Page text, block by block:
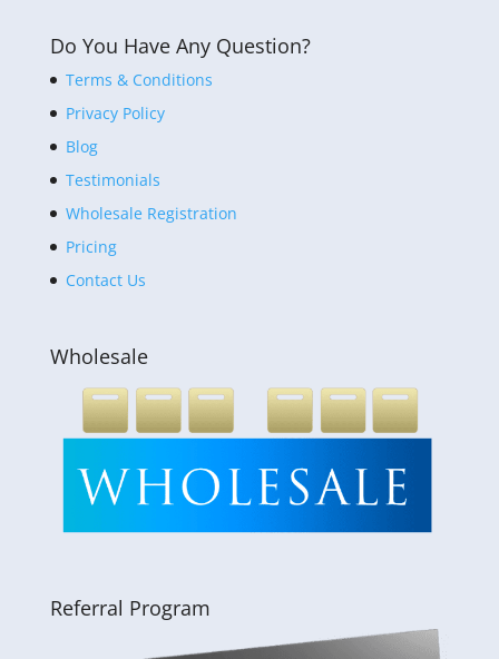
Do You Have Any Question?
Terms & Conditions
Privacy Policy
Blog
Testimonials
Wholesale Registration
Pricing
Contact Us
Wholesale
Referral Program